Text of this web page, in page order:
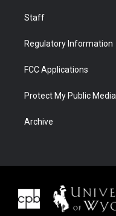
Staff
Regulatory Information
FCC Applications
Protect My Public Media
Archive